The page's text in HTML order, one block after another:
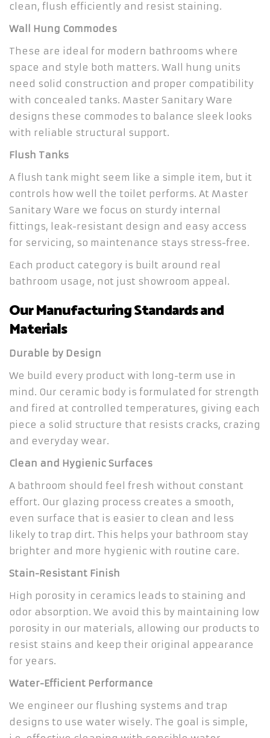
clean, flush efficiently and resist staining.
Wall Hung Commodes
These are ideal for modern bathrooms where
space and style both matters. Wall hung units
need solid construction and proper compatibility
with concealed tanks. Master Sanitary Ware
designs these commodes to balance sleek looks
with reliable structural support.
Flush Tanks
A flush tank might seem like a simple item, but it
controls how well the toilet performs. At Master
Sanitary Ware we focus on sturdy internal
fittings, leak-resistant design and easy access
for servicing, so maintenance stays stress-free.
Each product category is built around real
bathroom usage, not just showroom appeal.
Our Manufacturing Standards and
Materials
Durable by Design
We build every product with long-term use in
mind. Our ceramic body is formulated for strength
and fired at controlled temperatures, giving each
piece a solid structure that resists cracks, crazing
and everyday wear.
Clean and Hygienic Surfaces
A bathroom should feel fresh without constant
effort. Our glazing process creates a smooth,
even surface that is easier to clean and less
likely to trap dirt. This helps your bathroom stay
brighter and more hygienic with routine care.
Stain-Resistant Finish
High porosity in ceramics leads to staining and
odor absorption. We avoid this by maintaining low
porosity in our materials, allowing our products to
resist stains and keep their original appearance
for years.
Water-Efficient Performance
We engineer our flushing systems and trap
designs to use water wisely. The goal is simple,